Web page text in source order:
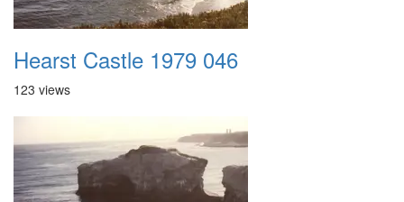
Hearst Castle 1979 046
123 views